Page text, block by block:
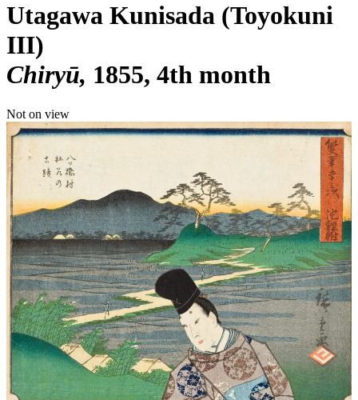
Utagawa Kunisada (Toyokuni
III)
Chiryū 1855, 4th month
Not on view